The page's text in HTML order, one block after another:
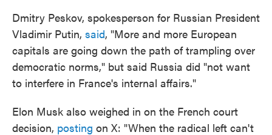
Dmitry Peskov, spokesperson for Russian President
Vladimir Putin, said, "More and more European
capitals are going down the path of trampling over
democratic norms," but said Russia did "not want
to interfere in France's internal affairs."
Elon Musk also weighed in on the French court
decision, posting on X: "When the radical left can't